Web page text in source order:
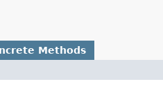
Methods